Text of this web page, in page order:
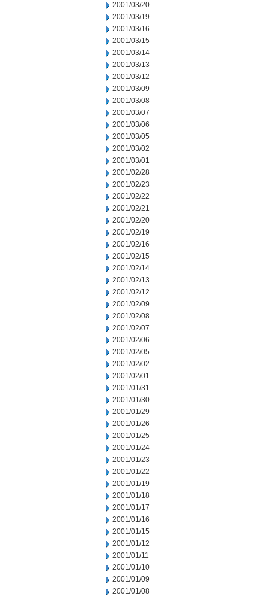
2001/03/20
2001/03/19
2001/03/16
2001/03/15
2001/03/14
2001/03/13
2001/03/12
2001/03/09
2001/03/08
2001/03/07
2001/03/06
2001/03/05
2001/03/02
2001/03/01
2001/02/28
2001/02/23
2001/02/22
2001/02/21
2001/02/20
2001/02/19
2001/02/16
2001/02/15
2001/02/14
2001/02/13
2001/02/12
2001/02/09
2001/02/08
2001/02/07
2001/02/06
2001/02/05
2001/02/02
2001/02/01
2001/01/31
2001/01/30
2001/01/29
2001/01/26
2001/01/25
2001/01/24
2001/01/23
2001/01/22
2001/01/19
2001/01/18
2001/01/17
2001/01/16
2001/01/15
2001/01/12
2001/01/11
2001/01/10
2001/01/09
2001/01/08